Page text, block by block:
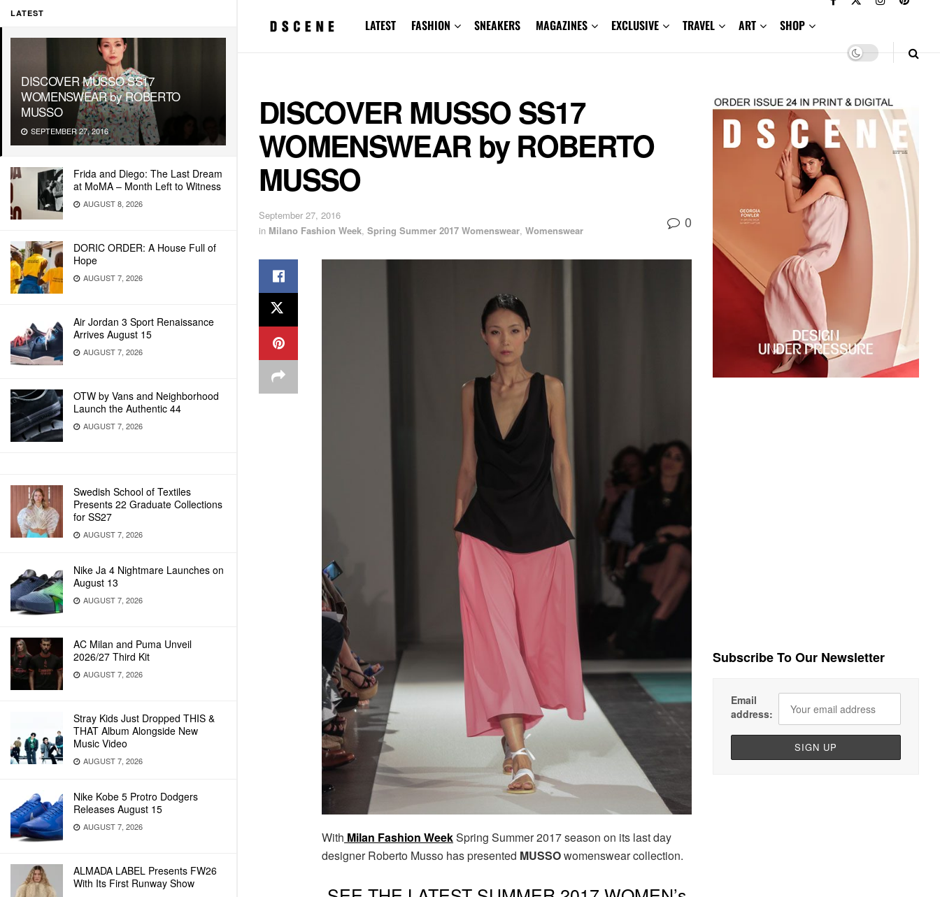
LATEST
DISCOVER MUSSO SS17
WOMENSWEAR by ROBERTO
MUSSO
SEPTEMBER 27, 2016
Frida and Diego: The Last Dream
at MoMA – Month Left to Witness
AUGUST 8, 2026
DORIC ORDER: A House Full of
Hope
AUGUST 7, 2026
Air Jordan 3 Sport Renaissance
Arrives August 15
AUGUST 7, 2026
OTW by Vans and Neighborhood
Launch the Authentic 44
AUGUST 7, 2026
Swedish School of Textiles
Presents 22 Graduate Collections
for SS27
AUGUST 7, 2026
Nike Ja 4 Nightmare Launches on
August 13
AUGUST 7, 2026
AC Milan and Puma Unveil
2026/27 Third Kit
AUGUST 7, 2026
Stray Kids Just Dropped THIS &
THAT Album Alongside New
Music Video
AUGUST 7, 2026
Nike Kobe 5 Protro Dodgers
Releases August 15
AUGUST 7, 2026
ALMADA LABEL Presents FW26
With Its First Runway Show
LATEST FASHION SNEAKERS MAGAZINES EXCLUSIVE TRAVEL ART SHOP
DISCOVER MUSSO SS17
WOMENSWEAR by ROBERTO
MUSSO
September 27, 2016
in Milano Fashion Week, Spring Summer 2017 Womenswear, Womenswear 0
With Milan Fashion WeekSpring Summer 2017 season on its last day
designer Roberto Musso has presented MUSSOwomenswear collection.
Subscribe To Our Newsletter
Email
address: